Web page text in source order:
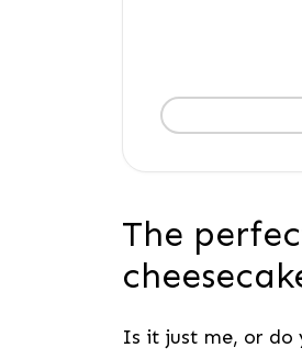
The
Is it just me, or do